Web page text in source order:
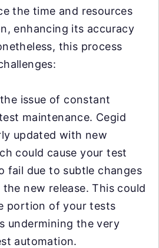
the time and resources
enhancing its accuracy
this process
issue of constant
maintenance. Cegid
updated with new
could cause your test
fail due to subtle changes
new release. This could
portion of your tests
undermining the very
automation.